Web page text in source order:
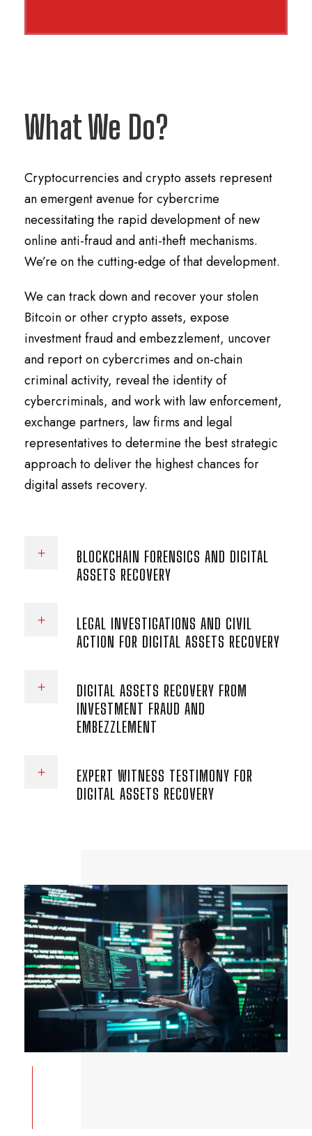
What We Do?
Cryptocurrencies and crypto assets represent
an emergent avenue for cybercrime
necessitating the rapid development of new
online anti-fraud and anti-theft mechanisms.
We’re on the cutting-edge of that development.
We can track down and recover your stolen
Bitcoin or other crypto assets, expose
investment fraud and embezzlement, uncover
and report on cybercrimes and on-chain
criminal activity, reveal the identity of
cybercriminals, and work with law enforcement,
exchange partners, law firms and legal
representatives to determine the best strategic
approach to deliver the highest chances for
digital assets recovery.
BLOCKCHAIN FORENSICS AND DIGITAL
ASSETS RECOVERY
LEGAL INVESTIGATIONS AND CIVIL
ACTION FOR DIGITAL ASSETS RECOVERY
DIGITAL ASSETS RECOVERY FROM
INVESTMENT FRAUD AND
EMBEZZLEMENT
EXPERT WITNESS TESTIMONY FOR
DIGITAL ASSETS RECOVERY